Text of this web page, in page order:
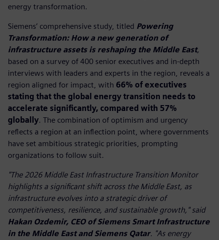
energy transformation.
Siemens’ comprehensive study, titled Powering
Transformation: How a new generation of
infrastructure assets is reshaping the Middle East,
based on a survey of 400 senior executives and in-depth
interviews with leaders and experts in the region, reveals a
region aligned for impact, with 66% of executives
stating that the global energy transition needs to
accelerate significantly, compared with 57%
globally. The combination of optimism and urgency
reflects a region at an inflection point, where governments
have set ambitious strategic priorities, prompting
organizations to follow suit.
"The 2026 Middle East Infrastructure Transition Monitor
highlights a significant shift across the Middle East, as
infrastructure evolves into a strategic driver of
competitiveness, resilience, and sustainable growth," said
Hakan Ozdemir, CEO of Siemens Smart Infrastructure
in the Middle East and Siemens Qatar. "As energy